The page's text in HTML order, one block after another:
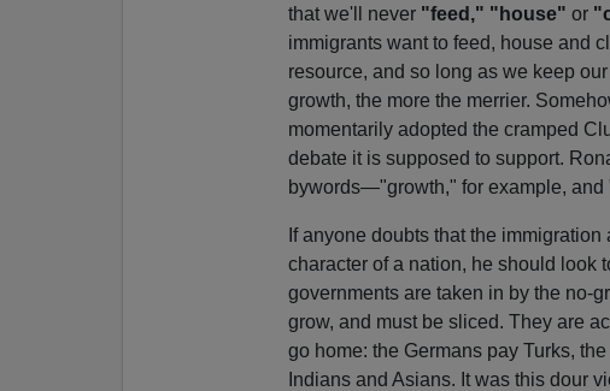
that we'll never"feed," "house" or
immigrants want to feed, house and
resource, and so long as we keep
growth, the more the merrier.
momentarily adopted the cramped
debate it is supposed to support.
bywords—"growth," for example, and
If anyone doubts that the
character of a nation, he should look
governments are taken in by the no-
grow, and must be sliced. They are
go home: the Germans pay Turks,
Indians and Asians. It was this dour